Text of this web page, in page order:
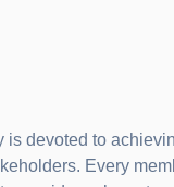
is devoted to
Every